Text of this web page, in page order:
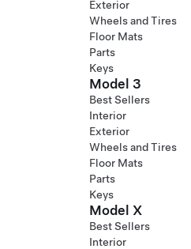
Exterior
Wheels and Tires
Floor Mats
Parts
Keys
Model 3
Best Sellers
Interior
Exterior
Wheels and Tires
Floor Mats
Parts
Keys
Model X
Best Sellers
Interior